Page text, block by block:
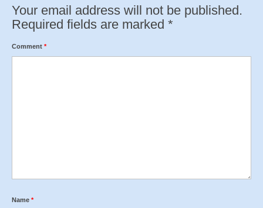
Your email address will not be published.
Required fields are marked *
Comment *
Name *